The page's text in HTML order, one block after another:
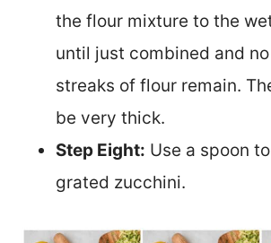
the flour mixture to the
until just combined and
streaks of flour remain.
be very thick.
Step Eight: Use a spoon
grated zucchini.